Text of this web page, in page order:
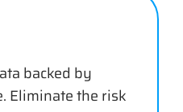
backed by
Eliminate the risk